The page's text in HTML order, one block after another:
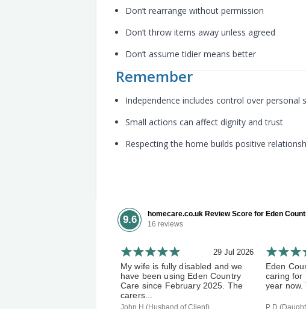
Don’t rearrange without permission
Don’t throw items away unless agreed
Don’t assume tidier means better
Remember
Independence includes control over personal
Small actions can affect dignity and trust
Respecting the home builds positive
9.6
homecare.co.uk Review Score for Eden
16 reviews
29 Jul 2026
My wife is fully disabled and we
have been using Eden Country
Care since February 2025. The
carers...
John H (Husband of Client)
Eden
caring for
year now.
P D